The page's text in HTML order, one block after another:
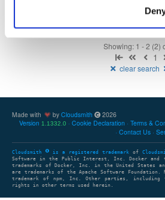
Showing: 1 - 2 (2)
1
clear search
Made with by Cloudsmith
2026
Version 1.1332.0 Cookie Declaration Terms &
Contact Us
Cloudsmith is a registered trademark of
Software in the Public Interest, Inc. Docker and
trademarks of Docker, Inc. in the United States
are trademarks of the Apache Software
trademark of npm, Inc. Other parties, including
rights in other terms used herein.